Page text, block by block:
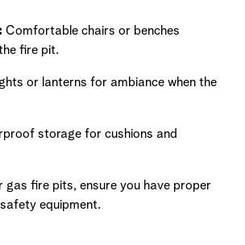
Comfortable chairs or benches
fire pit.
or lanterns for ambiance when the
storage for cushions and
gas fire pits, ensure you have proper
equipment.